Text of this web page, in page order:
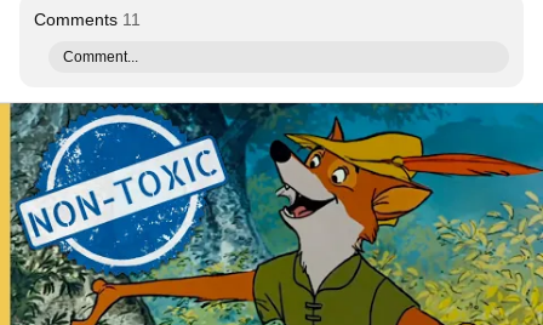
Comments 11
Comment...